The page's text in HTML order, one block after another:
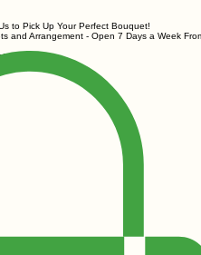
to Pick Up Your Perfect Bouquet!
and Arrangement - Open 7 Days a Week